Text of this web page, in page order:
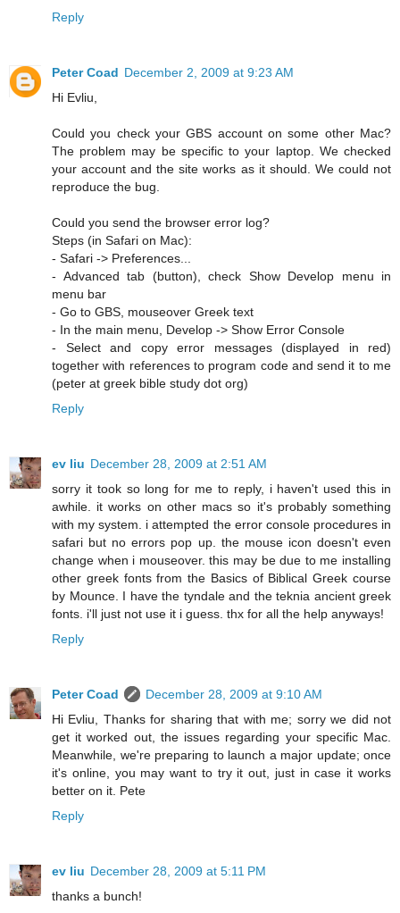
Reply
Peter Coad December 2, 2009 at 9:23 AM
Hi Evliu,
Could you check your GBS account on some other Mac?
The problem may be specific to your laptop. We checked
your account and the site works as it should. We could not
reproduce the bug.
Could you send the browser error log?
Steps (in Safari on Mac):
- Safari -> Preferences...
- Advanced tab (button), check Show Develop menu in
menu bar
- Go to GBS, mouseover Greek text
- In the main menu, Develop -> Show Error Console
- Select and copy error messages (displayed in red)
together with references to program code and send it to me
(peter at greek bible study dot org)
Reply
ev liu December 28, 2009 at 2:51 AM
sorry it took so long for me to reply, i haven't used this in
awhile. it works on other macs so it's probably something
with my system. i attempted the error console procedures in
safari but no errors pop up. the mouse icon doesn't even
change when i mouseover. this may be due to me installing
other greek fonts from the Basics of Biblical Greek course
by Mounce. I have the tyndale and the teknia ancient greek
fonts. i'll just not use it i guess. thx for all the help anyways!
Reply
Peter Coad
December 28, 2009 at 9:10 AM
Hi Evliu, Thanks for sharing that with me; sorry we did not
get it worked out, the issues regarding your specific Mac.
Meanwhile, we're preparing to launch a major update; once
it's online, you may want to try it out, just in case it works
better on it. Pete
Reply
ev liu December 28, 2009 at 5:11 PM
thanks a bunch!